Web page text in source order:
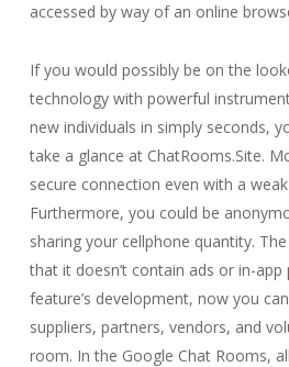
accessed by way of an online
If you would possibly be on the
technology with powerful
new individuals in simply seconds,
take a glance at ChatRooms.Site.
secure connection even with a
Furthermore, you could be
sharing your cellphone quantity.
that it doesn’t contain ads or in-app
feature’s development, now you
suppliers, partners, vendors, and
room. In the Google Chat Rooms,